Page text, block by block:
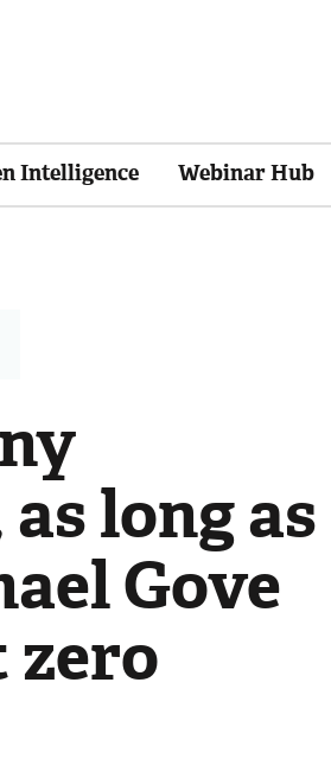
Intelligence Webinar Hub
long as
Gove
zero